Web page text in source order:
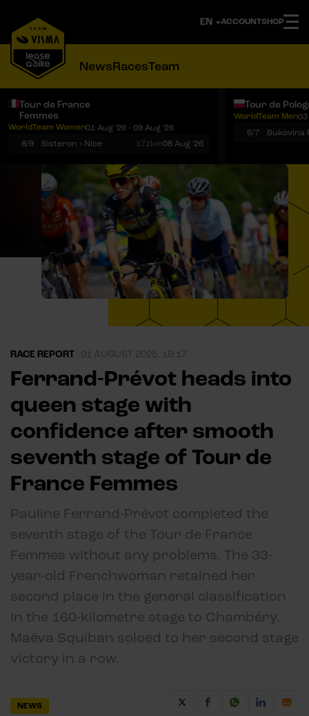
ACCOUNTSHOP
NewsRacesTeam
Tour de France
Femmes
WorldTeam Women01 Aug '26 - 09 Aug '26
8/9
Sisteron › Nice 171km08 Aug '26
Tour de
WorldTeam Men03
6/7
RACE REPORT 01 AUGUST 2025, 19:17
Ferrand-Prévot heads into
queen stage with
confidence after smooth
seventh stage of Tour de
France Femmes
Pauline Ferrand-Prévot completed the
seventh stage of the Tour de France
Femmes without any problems. The 33-
year-old Frenchwoman retained her
second place in the general classification
in the 160-kilometre stage to Chambéry.
Maëva Squiban soloed to her second stage
victory in a row.
NEWS